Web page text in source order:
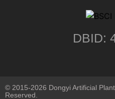
DBID:
© 2015-2026 Dongyi Artificial
Reserved.